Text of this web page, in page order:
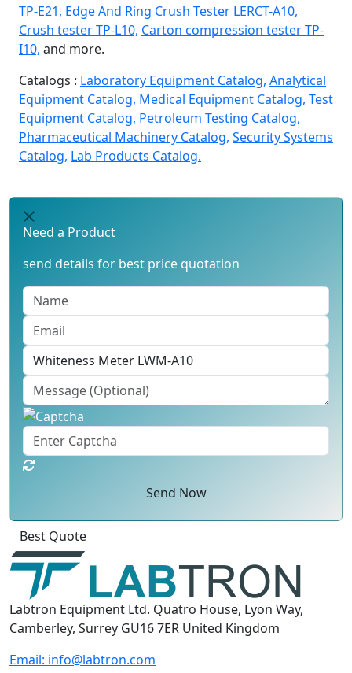
TP-E21, Edge And Ring Crush Tester LERCT-A10,
Crush tester TP-L10, Carton compression tester TP-
I10, and more.
Catalogs : Laboratory Equipment Catalog, Analytical
Equipment Catalog, Medical Equipment Catalog, Test
Equipment Catalog, Petroleum Testing Catalog,
Pharmaceutical Machinery Catalog, Security Systems
Catalog, Lab Products Catalog.
Need a Product
send details for best price quotation
Send Now
Best Quote
Labtron Equipment Ltd. Quatro House, Lyon Way,
Camberley, Surrey GU16 7ER United Kingdom
Email: info@labtron.com